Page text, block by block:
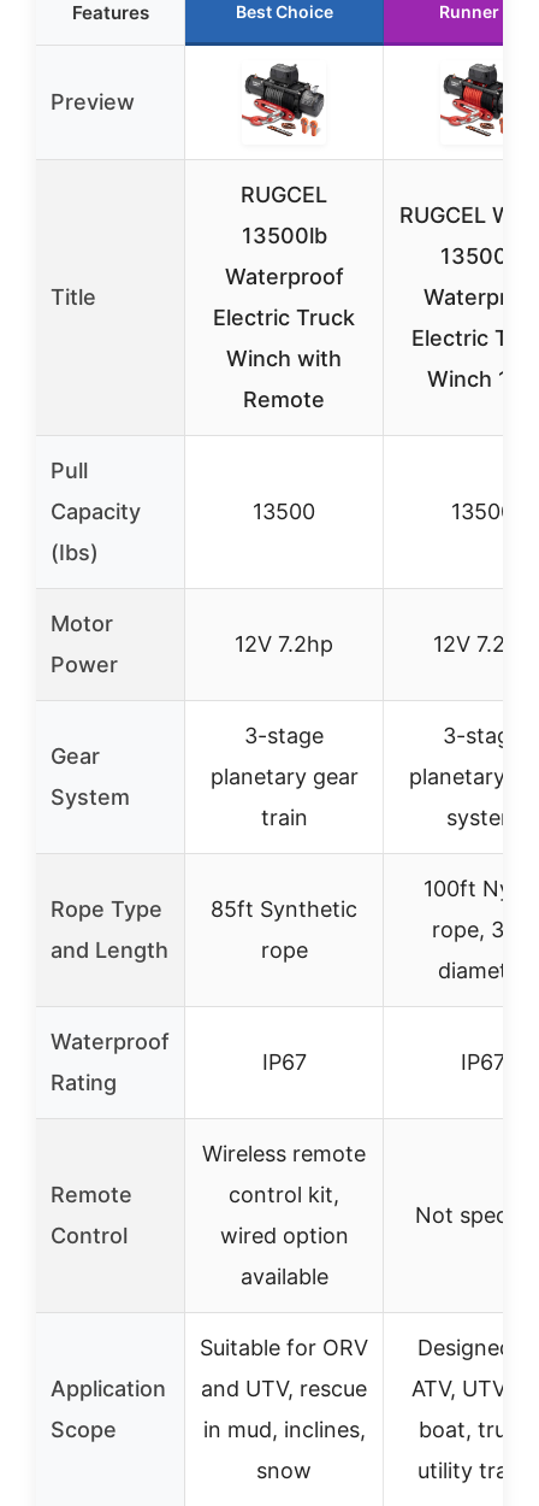
Features Best Choice Runner Up
Preview
Title
RUGCEL
13500lb
Waterproof
Electric Truck
Winch with
Remote
RUGCEL
13500lb
Electric
Winch 12V
Pull
Capacity
(Ibs)
13500 13500
Motor
Power
12V 7.2hp 12V 7.2hp
Gear
System
3-stage
planetary gear
train
3-stage
planetary
system
Rope Type
and Length
85ft Synthetic
rope
100ft
rope, 3/8″
diameter
Waterproof
Rating
IP67 IP67
Remote
Control
Wireless remote
control kit,
wired option
available
Not
Application
Scope
Suitable for ORV
and UTV, rescue
in mud, inclines,
snow
Designed
ATV, UTV,
boat,
utility